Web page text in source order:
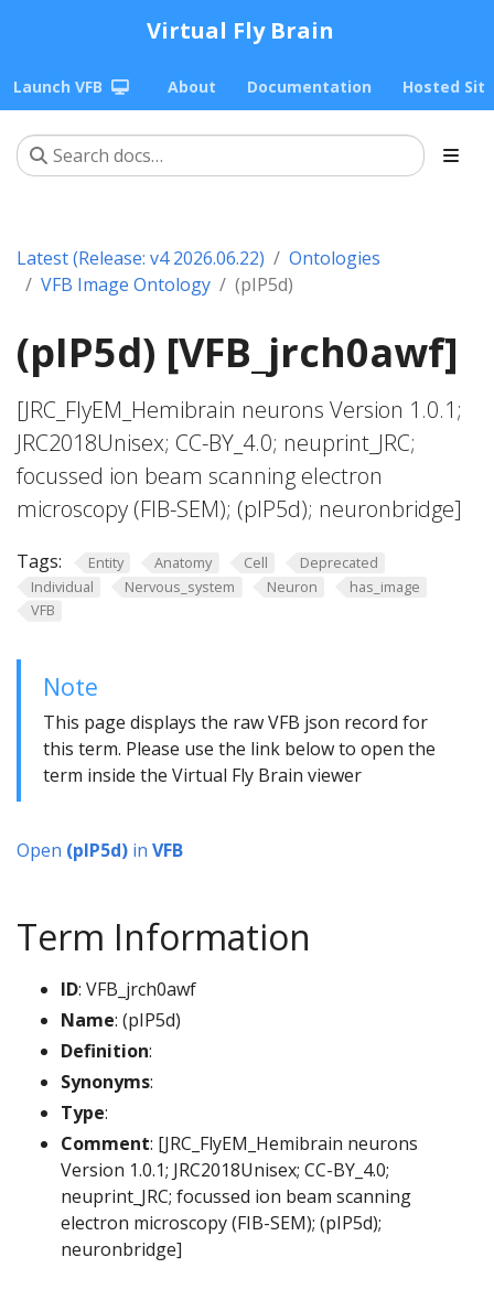
Virtual Fly Brain
Launch VFB About Documentation Hosted
Latest (Release: v4 2026.06.22)
Ontologies
VFB Image Ontology
(pIP5d)
(pIP5d) [VFB_jrch0awf]
[JRC_FlyEM_Hemibrain neurons Version 1.0.1;
JRC2018Unisex; CC-BY_4.0; neuprint_JRC;
focussed ion beam scanning electron
microscopy (FIB-SEM); (pIP5d); neuronbridge]
Tags: Entity Anatomy Cell
Deprecated
Individual
Nervous_system Neuron
has_image
VFB
Note
This page displays the raw VFB json record for
this term. Please use the link below to open the
term inside the Virtual Fly Brain viewer
Open (pIP5d) in VFB
Term Information
ID: VFB_jrch0awf
Name: (pIP5d)
Definition:
Synonyms:
Type:
Comment: [JRC_FlyEM_Hemibrain neurons
Version 1.0.1; JRC2018Unisex; CC-BY_4.0;
neuprint_JRC; focussed ion beam scanning
electron microscopy (FIB-SEM); (pIP5d);
neuronbridge]